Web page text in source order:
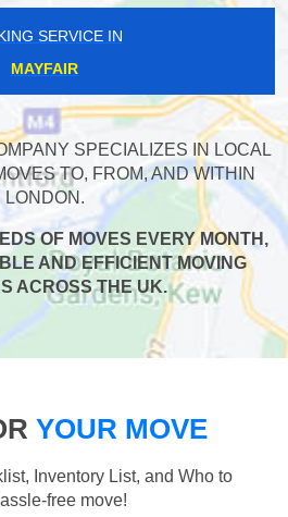
SERVICE IN
MAYFAIR
SPECIALIZES IN LOCAL
TO, FROM, AND WITHIN
LONDON.
OF MOVES EVERY MONTH,
AND EFFICIENT MOVING
ACROSS THE UK.
YOUR MOVE
Inventory List, and Who to
free move!